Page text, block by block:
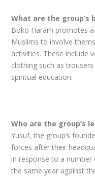
What are the group’s
Boko Haram promotes
Muslims to involve
activities. These include
clothing such as
spiritual education.
Who are the group’s
Yusuf, the group’s
forces after their
in response to a
the same year against